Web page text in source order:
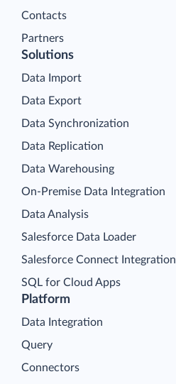
Contacts
Partners
Platform
Data Integration
Query
Connectors
Solutions
Data Import
Data Export
Data Synchronization
Data Replication
Data Warehousing
On-Premise Data Integration
Data Analysis
Salesforce Data Loader
Salesforce Connect Integration
SQL for Cloud Apps